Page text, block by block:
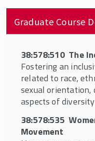
SMLR Learning
Career Services
Giving
AND one of two
38:578:551
Work and in
AND any two
38:578:541
38:578:526
Graduate Course
38:578:510 The
Fostering an
related to race,
sexual
aspects of
38:578:535
Movement